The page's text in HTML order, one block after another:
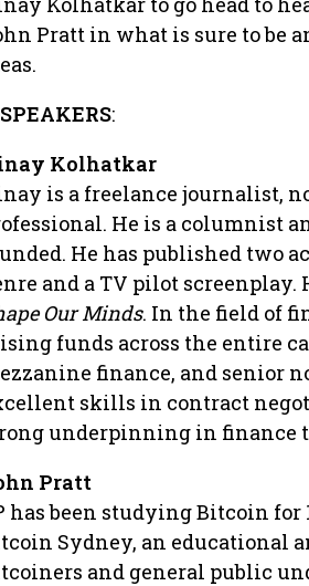
Pratt in what is sure to be
SPEAKERS:
Kolhatkar
is a freelance journalist,
He is a columnist
He has published two
and a TV pilot screenplay.
Our Minds. In the field of
funds across the entire
finance, and senior
skills in contract
underpinning in finance
Pratt
has been studying Bitcoin for
Sydney, an educational
and general public